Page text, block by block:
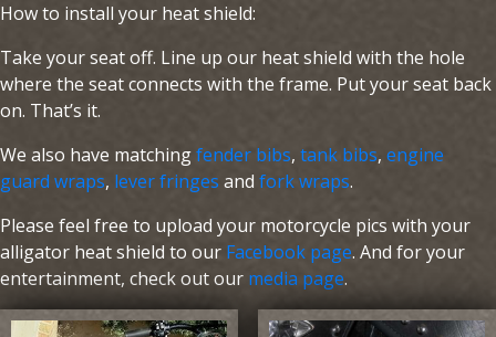
How to install your heat shield:
Take your seat off. Line up our heat shield with the hole
where the seat connects with the frame. Put your seat back
on. That’s it.
We also have matchingfender bibs, tank bibs, engine
guard wraps, lever fringes and fork wraps.
Please feel free to upload your motorcycle pics with your
alligator heat shield to our Facebook page. And for your
entertainment, check out our media page.